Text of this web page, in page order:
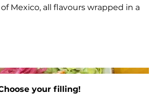
Mexico, all flavours wrapped in a
your filling!